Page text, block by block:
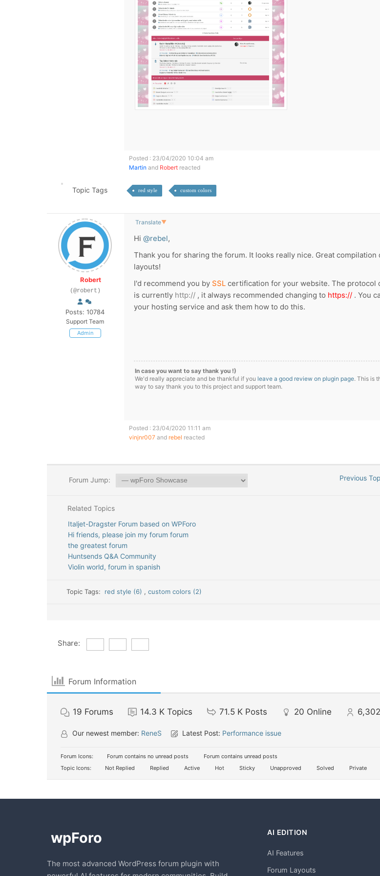
Posted : 23/04/2020 10:04 am
Martin and Robert reacted
Topic Tags red style custom colors
Robert
(@robert)
Posts: 10784
Support Team
Admin
Translate▼
Hi @rebel,
Thank you for sharing the forum. It looks really nice. Great compilation
layouts!
I'd recommend you by SSL certification for your website. The protocol
is currently http:// , it always recommended changing to https:// . You
your hosting service and ask them how to do this.
In case you want to say thank you !)
We'd really appreciate and be thankful if you leave a good review on plugin page. This is
way to say thank you to this project and support team.
Posted : 23/04/2020 11:11 am
vinjnr007 and rebel reacted
Forum Jump: Previous
Related Topics
Italjet-Dragster Forum based on WPForo
Hi friends, please join my forum forum
the greatest forum
Huntsends Q&A Community
Violin world, forum in spanish
Topic Tags: red style (6) , custom colors (2)
Share:
Forum Information
19 Forums 14.3 K Topics 71.5 K Posts 20 Online 6,302
Our newest member: ReneS Latest Post: Performance issue
Forum Icons: Forum contains no unread posts
Forum contains unread posts
Topic Icons:
Not Replied Replied Active Hot Sticky Unapproved Solved Private
The most advanced WordPress forum plugin with
AI EDITION
AI Features
Forum Layouts